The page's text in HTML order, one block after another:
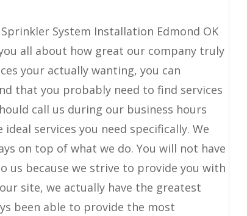
System Installation Edmond OK
all about how great our company truly
your actually wanting, you can
that you probably need to find services
call us during our business hours
services you need specifically. We
on top of what we do. You will not have
us because we strive to provide you with
site, we actually have the greatest
been able to provide the most